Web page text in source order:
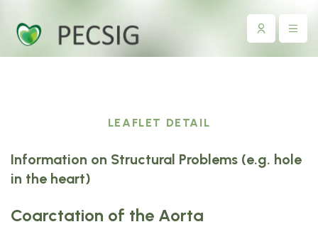
LEAFLET DETAIL
Information on Structural Problems (e.g. hole
in the heart)
Coarctation of the Aorta